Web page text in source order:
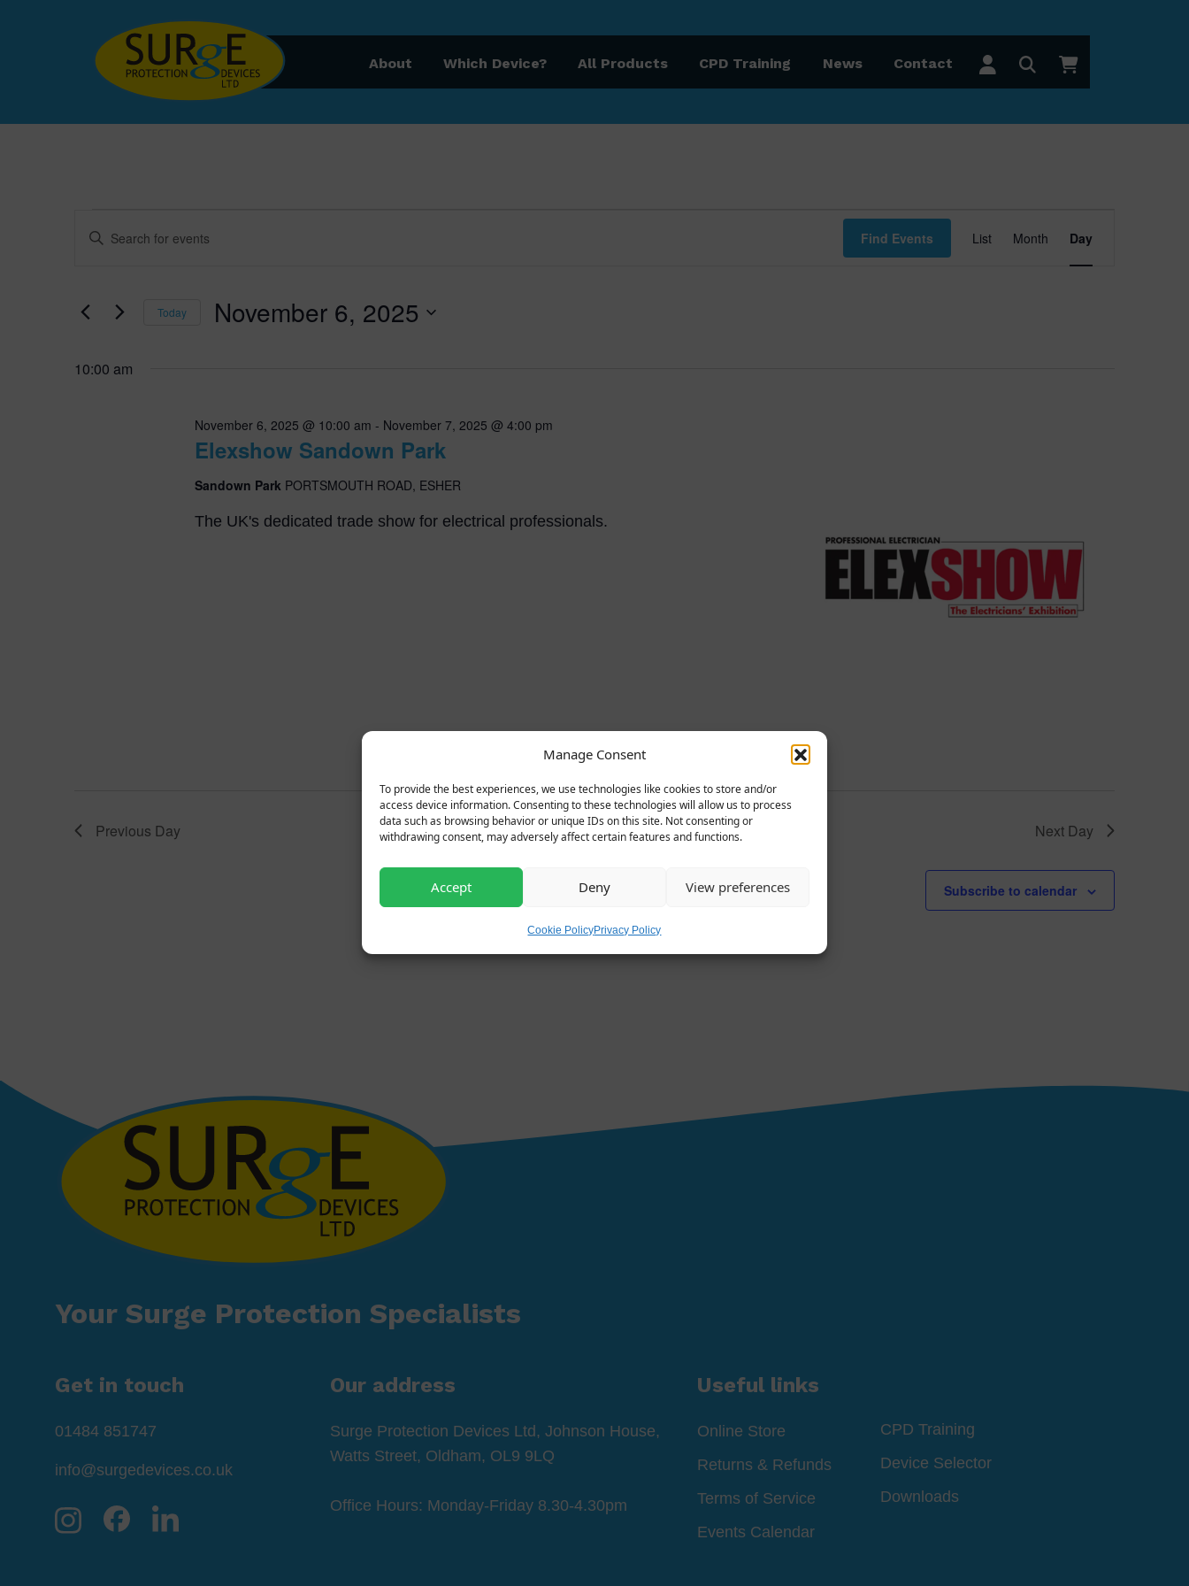
Manage Consent
To provide the best experiences, we use technologies like cookies to store and/or
access device information. Consenting to these technologies will allow us to process
data such as browsing behavior or unique IDs on this site. Not consenting or
withdrawing consent, may adversely affect certain features and functions.
Accept Deny View preferences
Cookie PolicyPrivacy Policy
Skip to content
About Which Device? All Products CPD Training News Contact
Events for November 6, 2025
Events
and
Views
Navigation
Enter
Events
Find Events
Views
List Month Day
Today November 6, 2025
10:00 am
Elexshow Sandown Park
November 6, 2025 @ 10:00 am - November 7, 2025 @ 4:00 pm
Sandown Park PORTSMOUTH ROAD, ESHER
The UK's dedicated trade show for electrical professionals.
Previous Day Next Day
Subscribe to calendar
Your Surge Protection Specialists
Get in touch
01484 851747
info@surgedevices.co.uk
Our address
Surge Protection Devices Ltd, Johnson House,
Watts Street, Oldham, OL9 9LQ
Office Hours: Monday-Friday 8.30-4.30pm
Useful links
Online Store
Returns & Refunds
Terms of Service
Events Calendar
CPD Training
Device Selector
Downloads